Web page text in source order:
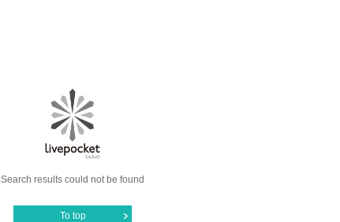
Search results could not be found
To top